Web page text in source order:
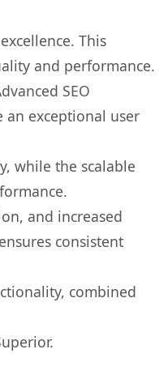
This
and performance.
SEO
exceptional user
while the scalable
and increased
consistent
combined